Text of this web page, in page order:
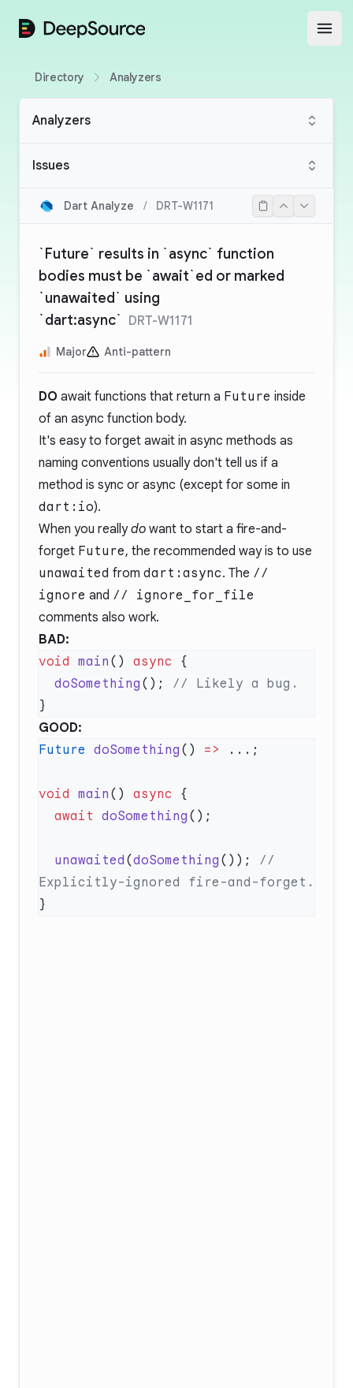
DeepSource
Directory Analyzers
Analyzers
Issues
Dart Analyze / DRT-W1171
`Future` results in `async` function
bodies must be `await`ed or marked
`unawaited` using
`dart:async` DRT-W1171
Major Anti-pattern
DO await functions that return a Future inside
of an async function body.
It's easy to forget await in async methods as
naming conventions usually don't tell us if a
method is sync or async (except for some in
dart:io).
When you reallydo want to start a fire-and-
forget Future, the recommended way is to use
unawaited from dart:async. The //
ignore and // ignore_for_file
comments also work.
BAD:
void main () async
  doSomething
();
GOOD:
Future doSomething () =>
void main () async
  await
doSomething
  unawaited
(doSomething ()); //